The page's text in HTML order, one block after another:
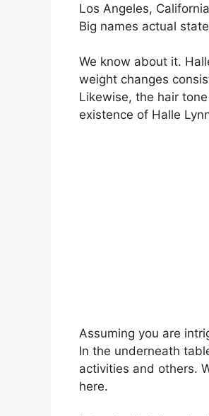
Los Angeles,
Big names actual
We know about it.
weight changes
Likewise, the hair
existence of Halle
Assuming you are
In the underneath
activities and others.
here.